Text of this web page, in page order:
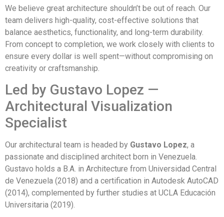
We believe great architecture shouldn’t be out of reach. Our
team delivers high-quality, cost-effective solutions that
balance aesthetics, functionality, and long-term durability.
From concept to completion, we work closely with clients to
ensure every dollar is well spent—without compromising on
creativity or craftsmanship.
Led by Gustavo Lopez —
Architectural Visualization
Specialist
Our architectural team is headed by Gustavo Lopez, a
passionate and disciplined architect born in Venezuela.
Gustavo holds a B.A. in Architecture from Universidad Central
de Venezuela (2018) and a certification in Autodesk AutoCAD
(2014), complemented by further studies at UCLA Educación
Universitaria (2019).